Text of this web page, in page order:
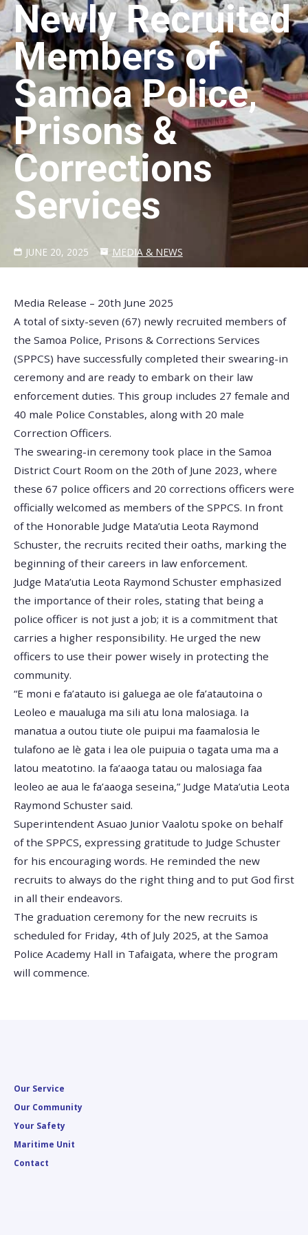
Newly Recruited
Members of
Samoa Police,
Prisons &
Corrections
Services
JUNE 20, 2025 MEDIA & NEWS
Media Release – 20th June 2025
A total of sixty-seven (67) newly recruited members of
the Samoa Police, Prisons & Corrections Services
(SPPCS) have successfully completed their swearing-in
ceremony and are ready to embark on their law
enforcement duties. This group includes 27 female and
40 male Police Constables, along with 20 male
Correction Officers.
The swearing-in ceremony took place in the Samoa
District Court Room on the 20th of June 2023, where
these 67 police officers and 20 corrections officers were
officially welcomed as members of the SPPCS. In front
of the Honorable Judge Mata’utia Leota Raymond
Schuster, the recruits recited their oaths, marking the
beginning of their careers in law enforcement.
Judge Mata’utia Leota Raymond Schuster emphasized
the importance of their roles, stating that being a
police officer is not just a job; it is a commitment that
carries a higher responsibility. He urged the new
officers to use their power wisely in protecting the
community.
“E moni e fa’atauto isi galuega ae ole fa’atautoina o
Leoleo e maualuga ma sili atu lona malosiaga. Ia
manatua a outou tiute ole puipui ma faamalosia le
tulafono ae lè gata i lea ole puipuia o tagata uma ma a
latou meatotino. Ia fa’aaoga tatau ou malosiaga faa
leoleo ae aua le fa’aaoga seseina,” Judge Mata’utia Leota
Raymond Schuster said.
Superintendent Asuao Junior Vaalotu spoke on behalf
of the SPPCS, expressing gratitude to Judge Schuster
for his encouraging words. He reminded the new
recruits to always do the right thing and to put God first
in all their endeavors.
The graduation ceremony for the new recruits is
scheduled for Friday, 4th of July 2025, at the Samoa
Police Academy Hall in Tafaigata, where the program
will commence.
Our Service
Our Community
Your Safety
Maritime Unit
Contact